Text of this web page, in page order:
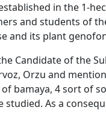
in the 1-
and students of
and its plant
Candidate of the
Orzu and
bamaya, 4 sort of
studied. As a